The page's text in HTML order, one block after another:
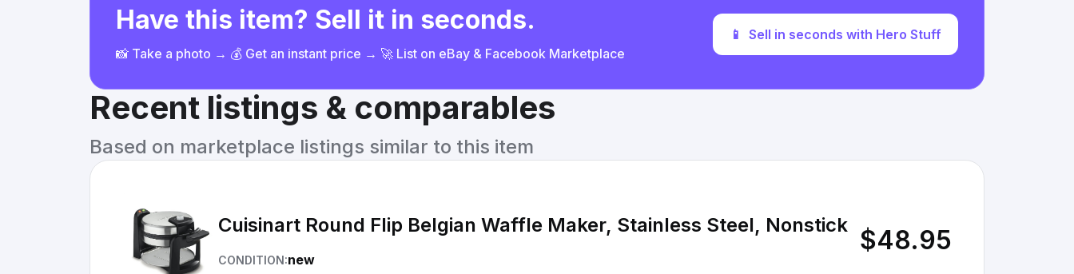
Have this item? Sell it in seconds.
📸 Take a photo → 💰 Get an instant price → 🚀 List on eBay & Facebook Marketplace
📱 Sell in seconds with Hero Stuff
Recent listings & comparables
Based on marketplace listings similar to this item
Cuisinart Round Flip Belgian Waffle Maker, Stainless Steel, Nonstick
CONDITION:new
$48.95